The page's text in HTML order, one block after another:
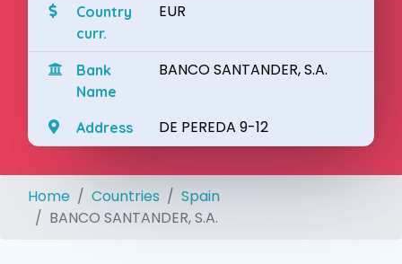
Country
curr.
EUR
Bank
Name
BANCO SANTANDER, S.A.
Address DE PEREDA 9-12
Home Countries
Spain
BANCO SANTANDER, S.A.